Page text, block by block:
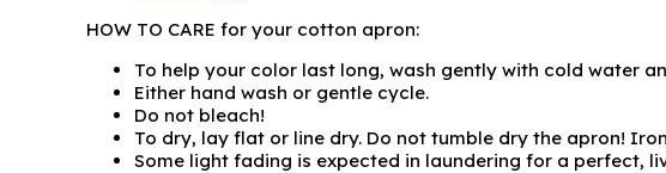
HOW TO CARE for your cotton apron:
To help your color last long, wash gently with cold water
Either hand wash or gentle cycle.
Do not bleach!
To dry, lay flat or line dry. Do not tumble dry the apron!
Some light fading is expected in laundering for a perfect,